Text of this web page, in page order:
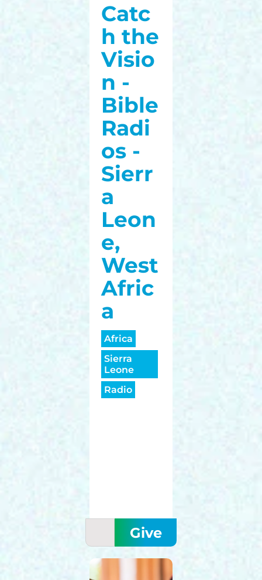
Catc
h the
Visio
n -
Bible
Radi
os -
Sierr
a
Leon
e,
West
Afric
a
Africa
Sierra
Leone
Radio